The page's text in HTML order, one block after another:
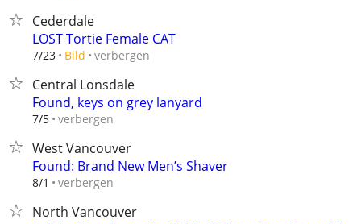
Cederdale
LOST Tortie Female CAT
7/23 Bild verbergen
Central Lonsdale
Found, keys on grey lanyard
7/5 verbergen
West Vancouver
Found: Brand New Men’s Shaver
8/1 verbergen
North Vancouver